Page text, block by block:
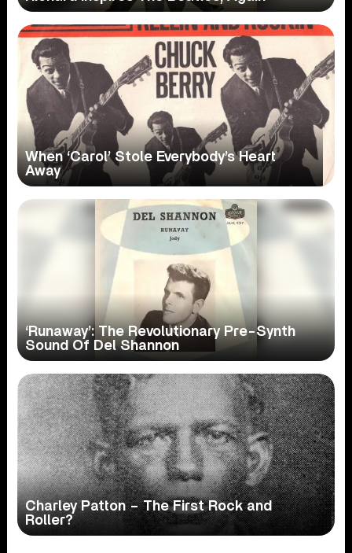
When ‘Carol’ Stole Everybody’s Heart
Away
‘Runaway’: The Revolutionary Pre-Synth
Sound Of Del Shannon
Charley Patton – The First Rock and
Roller?